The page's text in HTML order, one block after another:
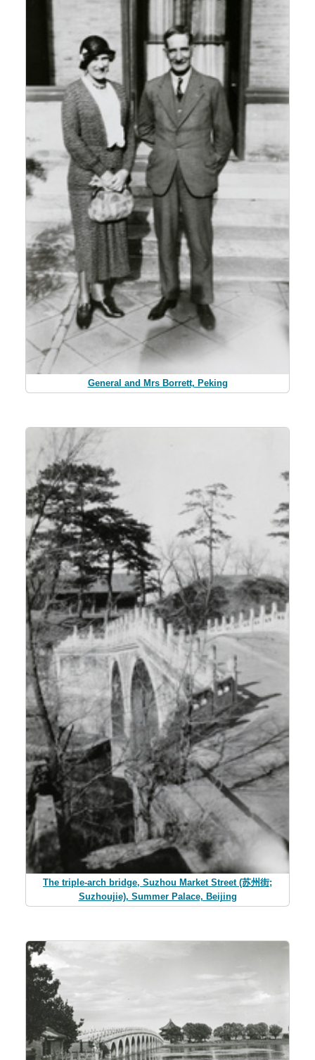
General and Mrs Borrett, Peking
The triple-arch bridge, Suzhou Market Street (苏州街;
Suzhoujie), Summer Palace, Beijing